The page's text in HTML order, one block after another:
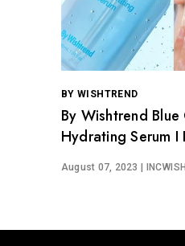
BY WISHTREND
By Wishtrend
Hydrating Serum I
August 07, 2023 |